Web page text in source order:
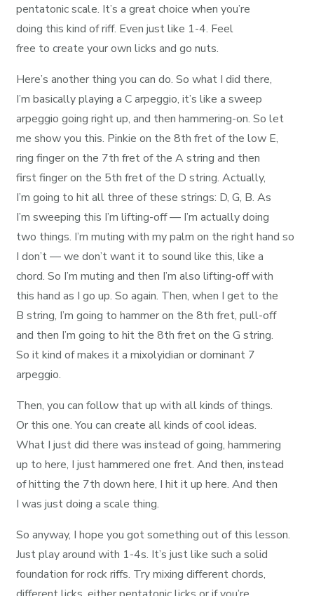
pentatonic scale. It’s a great choice when you’re
doing this kind of riff. Even just like 1-4. Feel
free to create your own licks and go nuts.
Here’s another thing you can do. So what I did there,
I’m basically playing a C arpeggio, it’s like a sweep
arpeggio going right up, and then hammering-on. So let
me show you this. Pinkie on the 8th fret of the low E,
ring finger on the 7th fret of the A string and then
first finger on the 5th fret of the D string. Actually,
I’m going to hit all three of these strings: D, G, B. As
I’m sweeping this I’m lifting-off — I’m actually doing
two things. I’m muting with my palm on the right hand so
I don’t — we don’t want it to sound like this, like a
chord. So I’m muting and then I’m also lifting-off with
this hand as I go up. So again. Then, when I get to the
B string, I’m going to hammer on the 8th fret, pull-off
and then I’m going to hit the 8th fret on the G string.
So it kind of makes it a mixolyidian or dominant 7
arpeggio.
Then, you can follow that up with all kinds of things.
Or this one. You can create all kinds of cool ideas.
What I just did there was instead of going, hammering
up to here, I just hammered one fret. And then, instead
of hitting the 7th down here, I hit it up here. And then
I was just doing a scale thing.
So anyway, I hope you got something out of this lesson.
Just play around with 1-4s. It’s just like such a solid
foundation for rock riffs. Try mixing different chords,